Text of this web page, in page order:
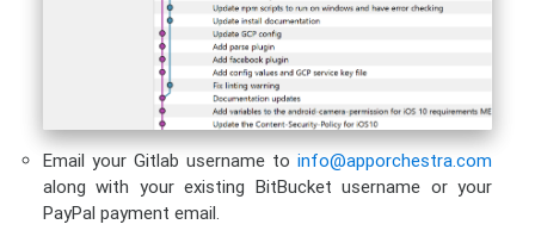
Email your Gitlab username toinfo@apporchestra.com
along with your existing BitBucket username or your
PayPal payment email.